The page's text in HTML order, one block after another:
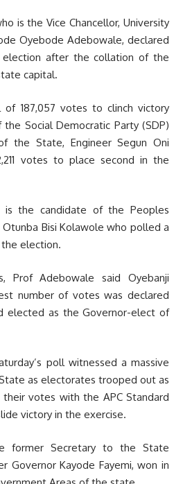
is the Vice Chancellor, University
Oyebode Adebowale, declared
after the collation of the
capital.
187,057 votes to clinch victory
Social Democratic Party (SDP)
the State, Engineer Segun Oni
votes to place second in the
is the candidate of the Peoples
Otunba Bisi Kolawole who polled a
election.
Prof Adebowale said Oyebanji
number of votes was declared
elected as the Governor-elect of
poll witnessed a massive
as electorates trooped out as
votes with the APC Standard
victory in the exercise.
former Secretary to the State
Governor Kayode Fayemi, won in